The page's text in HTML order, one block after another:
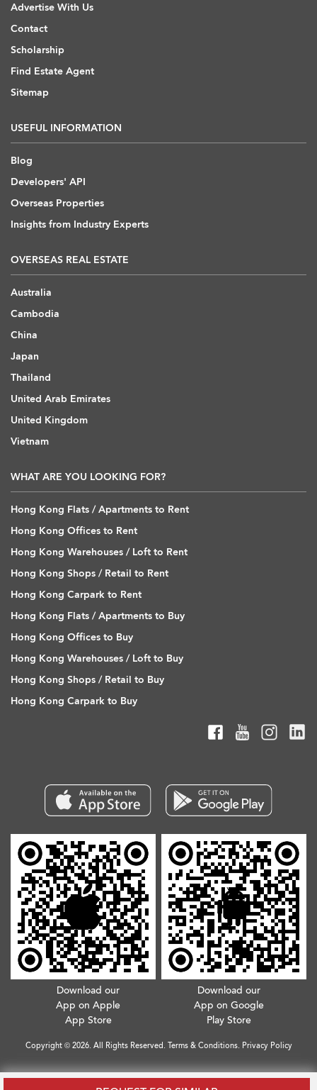
Advertise With Us
Contact
Scholarship
Find Estate Agent
Sitemap
USEFUL INFORMATION
Blog
Developers' API
Overseas Properties
Insights from Industry Experts
OVERSEAS REAL ESTATE
Australia
Cambodia
China
Japan
Thailand
United Arab Emirates
United Kingdom
Vietnam
WHAT ARE YOU LOOKING FOR?
Hong Kong Flats / Apartments to Rent
Hong Kong Offices to Rent
Hong Kong Warehouses / Loft to Rent
Hong Kong Shops / Retail to Rent
Hong Kong Carpark to Rent
Hong Kong Flats / Apartments to Buy
Hong Kong Offices to Buy
Hong Kong Warehouses / Loft to Buy
Hong Kong Shops / Retail to Buy
Hong Kong Carpark to Buy
Download our
App on Apple
App Store
Download our
App on Google
Play Store
Copyright © 2026. All Rights Reserved. Terms & Conditions. Privacy Policy